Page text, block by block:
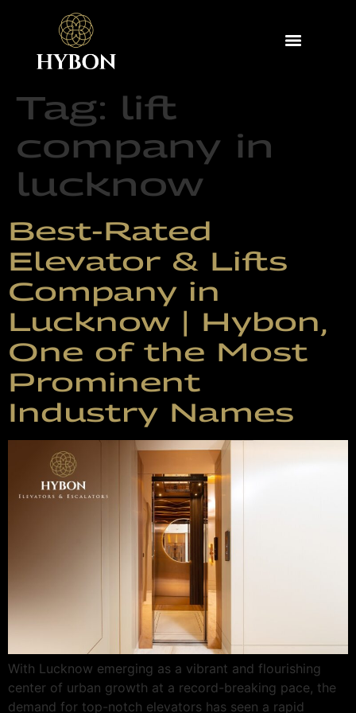
Tag: lift
company in
lucknow
Best-Rated
Elevator & Lifts
Company in
Lucknow | Hybon,
One of the Most
Prominent
Industry Names
With Lucknow emerging as a vibrant and flourishing
center of urban growth at a record-breaking pace, the
demand for top-notch elevators has seen a rapid